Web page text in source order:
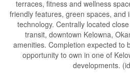
terraces, fitness and wellness
friendly features, green spaces, and
technology. Centrally located
transit, downtown Kelowna,
amenities. Completion expected to
opportunity to own in one of
developments.